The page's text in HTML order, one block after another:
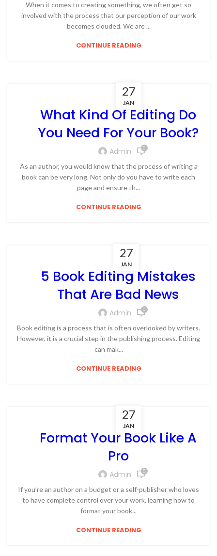
When it comes to creating something, we often get so
involved with the process that our perception of our work
becomes clouded. We are ...
CONTINUE READING
27
JAN
What Kind Of Editing Do
You Need For Your Book?
Admin 0
As an author, you would know that the process of writing a
book can be very long. Not only do you have to write each
page and ensure th...
CONTINUE READING
27
JAN
5 Book Editing Mistakes
That Are Bad News
Admin 0
Book editing is a process that is often overlooked by writers.
However, it is a crucial step in the publishing process. Editing
can mak...
CONTINUE READING
27
JAN
Format Your Book Like A
Pro
Admin 0
If you’re an author on a budget or a self-publisher who loves
to have complete control over your work, learning how to
format your book...
CONTINUE READING